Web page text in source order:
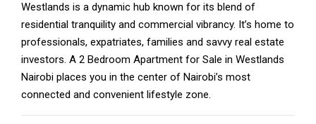
Westlands is a dynamic hub known for its blend of
residential tranquility and commercial vibrancy. It’s home to
professionals, expatriates, families and savvy real estate
investors. A 2 Bedroom Apartment for Sale in Westlands
Nairobi places you in the center of Nairobi’s most
connected and convenient lifestyle zone.